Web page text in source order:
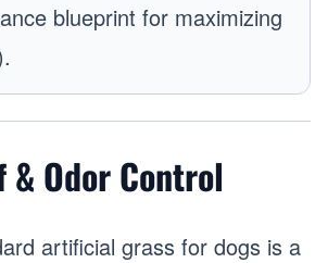
blueprint for maximizing
& Odor Control
artificial grass for dogs is a